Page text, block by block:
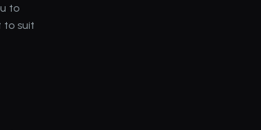
to
to suit